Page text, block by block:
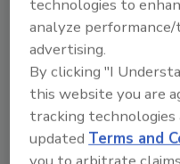
• Effective – It
accurate results for
• Rugged – It can
types, such as
dependent
• Safe – The
technologies to
analyze
advertising.
By clicking "I
this website you are
tracking
updatedTerms and